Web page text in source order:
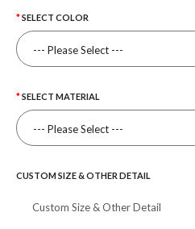
SELECT COLOR
SELECT MATERIAL
CUSTOM SIZE & OTHER DETAIL